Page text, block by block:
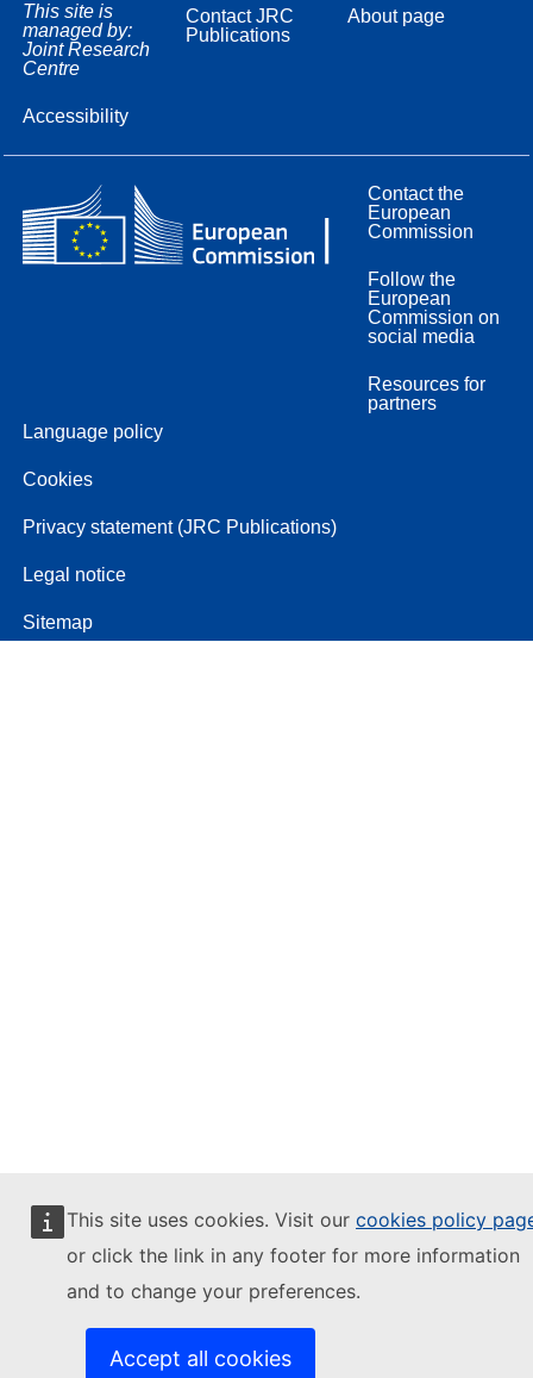
This site uses cookies. Visit our cookies policy
or click the link in any footer for more information
and to change your preferences.
Accept all cookies
This site is
managed by:
Joint Research
Centre
Accessibility
Contact JRC
Publications
About page
Contact the
European
Commission
Follow the
European
Commission on
social media
Resources for
partners
Language policy
Cookies
Privacy statement (JRC Publications)
Legal notice
Sitemap